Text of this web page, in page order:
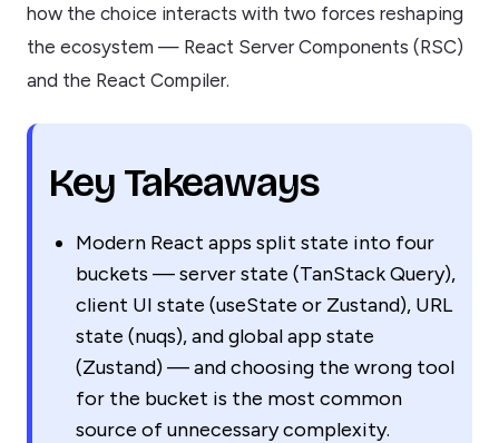
how the choice interacts with two forces reshaping
the ecosystem — React Server Components (RSC)
and the React Compiler.
Key Takeaways
Modern React apps split state into four
buckets — server state (TanStack Query),
client UI state (useState or Zustand), URL
state (nuqs), and global app state
(Zustand) — and choosing the wrong tool
for the bucket is the most common
source of unnecessary complexity.